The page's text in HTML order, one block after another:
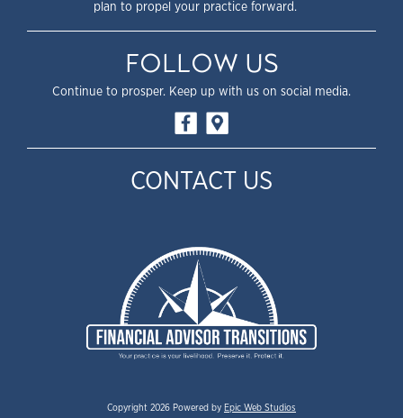
plan to propel your practice forward.
FOLLOW US
Continue to prosper. Keep up with us on social media.
CONTACT US
Copyright 2026 Powered by Epic Web Studios